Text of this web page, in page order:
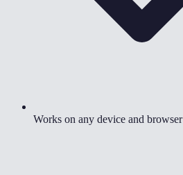
Works on any device and browser